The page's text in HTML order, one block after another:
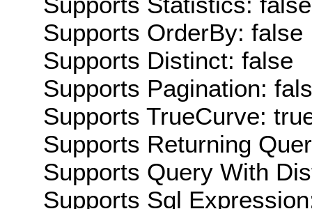
Supports OrderBy: false
Supports Distinct: false
Supports Pagination:
Supports TrueCurve:
Supports Returning
Supports Query With
Supports Sql